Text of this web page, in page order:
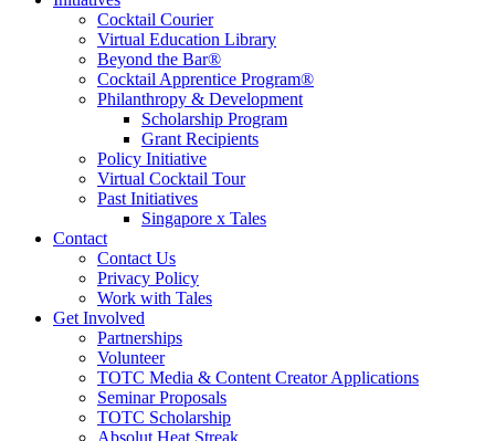
Cocktail Courier
Virtual Education Library
Beyond the Bar®
Cocktail Apprentice Program®
Philanthropy & Development
Scholarship Program
Grant Recipients
Policy Initiative
Virtual Cocktail Tour
Past Initiatives
Singapore x Tales
Contact
Contact Us
Privacy Policy
Work with Tales
Get Involved
Partnerships
Volunteer
TOTC Media & Content Creator Applications
Seminar Proposals
TOTC Scholarship